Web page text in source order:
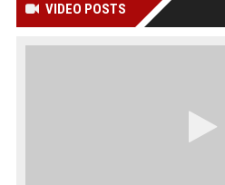
VIDEO POSTS